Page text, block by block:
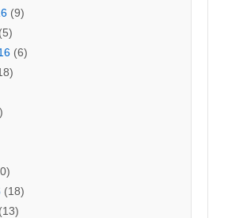
(9)
(5)
(6)
(18)
(13)